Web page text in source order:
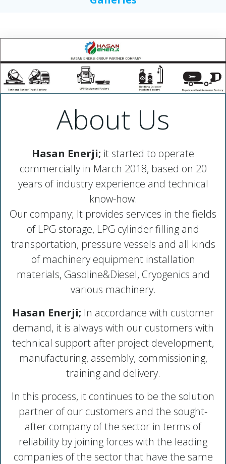
About Us
Hasan Enerji; it started to operate
commercially in March 2018, based on 20
years of industry experience and technical
know-how.
Our company; It provides services in the fields
of LPG storage, LPG cylinder filling and
transportation, pressure vessels and all kinds
of machinery equipment installation
materials, Gasoline&Diesel, Cryogenics and
various machinery.
Hasan Enerji; In accordance with customer
demand, it is always with our customers with
technical support after project development,
manufacturing, assembly, commissioning,
training and delivery.
In this process, it continues to be the solution
partner of our customers and the sought-
after company of the sector in terms of
reliability by joining forces with the leading
companies of the sector that have the same